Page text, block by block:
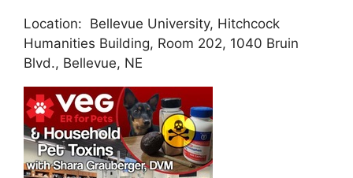
Location: Bellevue University, Hitchcock
Humanities Building, Room 202, 1040 Bruin
Blvd., Bellevue, NE